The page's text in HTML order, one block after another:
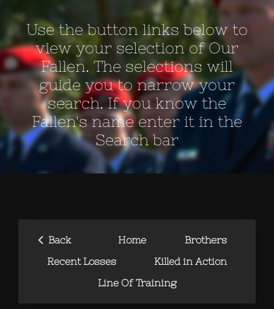
Contact Us
Use the button links below to
view your selection of Our
Fallen. The selections will
guide you to narrow your
search. If you know the
Fallen's name enter it in the
Search bar
‹ Back Home
Brothers
Recent Losses
Killed in Action
Line Of Training